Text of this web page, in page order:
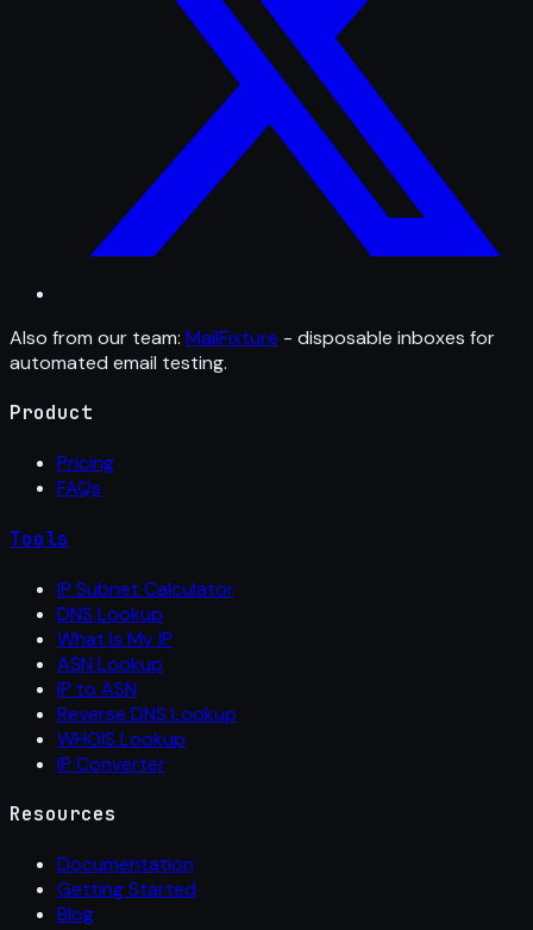
Also from our team: MailFixture - disposable inboxes for
automated email testing.
Product
Pricing
FAQs
Tools
IP Subnet Calculator
DNS Lookup
What Is My IP
ASN Lookup
IP to ASN
Reverse DNS Lookup
WHOIS Lookup
IP Converter
Resources
Documentation
Getting Started
Blog